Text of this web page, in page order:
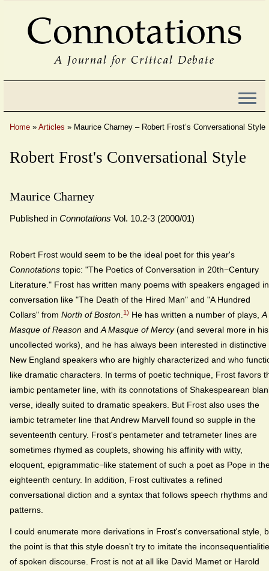
Connotations
A Journal for Critical Debate
Home » Articles » Maurice Charney – Robert Frost’s Conversational Style
Robert Frost's Conversational Style
Maurice Charney
Published in Connotations Vol. 10.2-3 (2000/01)
Robert Frost would seem to be the ideal poet for this year's
Connotations topic: "The Poetics of Conversation in 20th−Century
Literature." Frost has written many poems with speakers engaged in
conversation like "The Death of the Hired Man" and "A Hundred
Collars" from North of Boston 1) He has written a number of plays, A
Masque of Reason and A Masque of Mercy(and several more in his
uncollected works), and he has always been interested in distinctive
New England speakers who are highly characterized and who
like dramatic characters. In terms of poetic technique, Frost favors
iambic pentameter line, with its connotations of Shakespearean
verse, ideally suited to dramatic speakers. But Frost also uses the
iambic tetrameter line that Andrew Marvell found so supple in the
seventeenth century. Frost's pentameter and tetrameter lines are
sometimes rhymed as couplets, showing his affinity with witty,
eloquent, epigrammatic−like statement of such a poet as Pope in
eighteenth century. In addition, Frost cultivates a refined
conversational diction and a syntax that follows speech rhythms and
patterns.
I could enumerate more derivations in Frost's conversational style,
the point is that this style doesn't try to imitate the
of spoken discourse. Frost is not at all like David Mamet or Harold